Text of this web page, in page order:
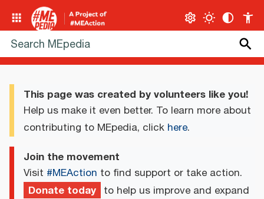
This page was created by volunteers like you!
Help us make it even better. To learn more about
contributing to MEpedia, click here.
Join the movement
Visit #MEAction to find support or take action.
Donate today to help us improve and expand